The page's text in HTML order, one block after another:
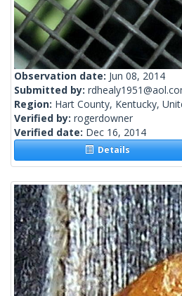
Observation date: Jun 08, 2014
Submitted by:
Region: Hart County, Kentucky,
Verified by: rogerdowner
Verified date: Dec 16, 2014
Details